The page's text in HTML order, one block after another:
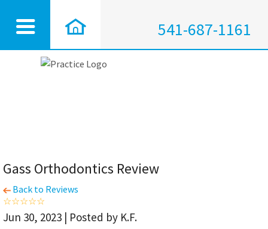
541-687-1161
Gass Orthodontics Review
Back to Reviews
Jun 30, 2023 | Posted by K.F.